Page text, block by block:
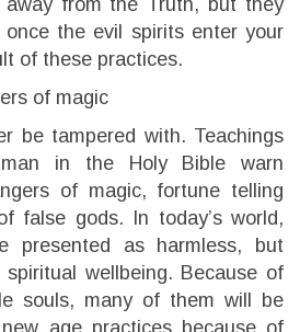
once the evil spirits enter your
of these practices.
of magic
be tampered with. Teachings
in the Holy Bible warn
of magic, fortune telling
false gods. In today’s world,
presented as harmless, but
wellbeing. Because of
souls, many of them will be
age practices because of